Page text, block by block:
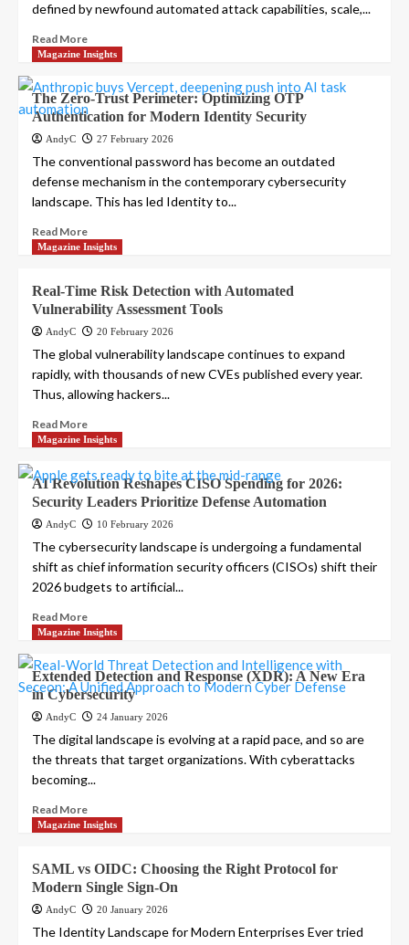
defined by newfound automated attack capabilities, scale,...
Read More
Magazine Insights
The Zero-Trust Perimeter: Optimizing OTP
Authentication for Modern Identity Security
AndyC 27 February 2026
The conventional password has become an outdated
defense mechanism in the contemporary cybersecurity
landscape. This has led Identity to...
Read More
Magazine Insights
Real-Time Risk Detection with Automated
Vulnerability Assessment Tools
AndyC 20 February 2026
The global vulnerability landscape continues to expand
rapidly, with thousands of new CVEs published every year.
Thus, allowing hackers...
Read More
Magazine Insights
AI Revolution Reshapes CISO Spending for 2026:
Security Leaders Prioritize Defense Automation
AndyC 10 February 2026
The cybersecurity landscape is undergoing a fundamental
shift as chief information security officers (CISOs) shift their
2026 budgets to artificial...
Read More
Magazine Insights
Extended Detection and Response (XDR): A New Era
in Cybersecurity
AndyC 24 January 2026
The digital landscape is evolving at a rapid pace, and so are
the threats that target organizations. With cyberattacks
becoming...
Read More
Magazine Insights
SAML vs OIDC: Choosing the Right Protocol for
Modern Single Sign-On
AndyC 20 January 2026
The Identity Landscape for Modern Enterprises Ever tried